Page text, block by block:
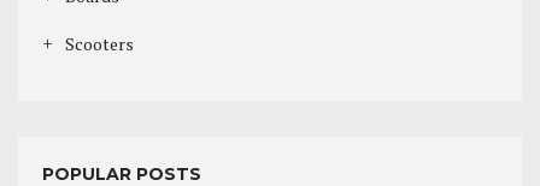
Scooters
POPULAR POSTS